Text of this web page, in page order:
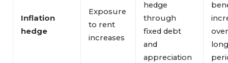
Inflation
hedge
Exposure
to rent
increases
hedge
through
fixed debt
and
appreciation
over